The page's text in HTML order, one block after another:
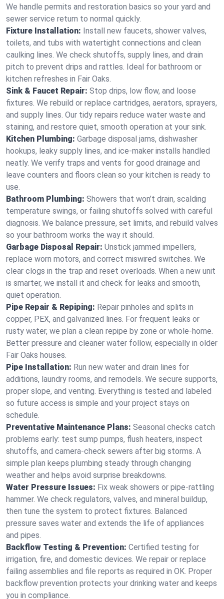
We handle permits and restoration basics so your yard and
sewer service return to normal quickly.
Fixture Installation: Install new faucets, shower valves,
toilets, and tubs with watertight connections and clean
caulking lines. We check shutoffs, supply lines, and drain
pitch to prevent drips and rattles. Ideal for bathroom or
kitchen refreshes in Fair Oaks.
Sink & Faucet Repair: Stop drips, low flow, and loose
fixtures. We rebuild or replace cartridges, aerators, sprayers,
and supply lines. Our tidy repairs reduce water waste and
staining, and restore quiet, smooth operation at your sink.
Kitchen Plumbing: Garbage disposal jams, dishwasher
hookups, leaky supply lines, and ice‑maker installs handled
neatly. We verify traps and vents for good drainage and
leave counters and floors clean so your kitchen is ready to
use.
Bathroom Plumbing: Showers that won’t drain, scalding
temperature swings, or failing shutoffs solved with careful
diagnosis. We balance pressure, set limits, and rebuild valves
so your bathroom works the way it should.
Garbage Disposal Repair: Unstick jammed impellers,
replace worn motors, and correct miswired switches. We
clear clogs in the trap and reset overloads. When a new unit
is smarter, we install it and check for leaks and smooth,
quiet operation.
Pipe Repair & Repiping: Repair pinholes and splits in
copper, PEX, and galvanized lines. For frequent leaks or
rusty water, we plan a clean repipe by zone or whole‑home.
Better pressure and cleaner water follow, especially in older
Fair Oaks houses.
Pipe Installation: Run new water and drain lines for
additions, laundry rooms, and remodels. We secure supports,
proper slope, and venting. Everything is tested and labeled
so future access is simple and your project stays on
schedule.
Preventative Maintenance Plans: Seasonal checks catch
problems early: test sump pumps, flush heaters, inspect
shutoffs, and camera‑check sewers after big storms. A
simple plan keeps plumbing steady through changing
weather and helps avoid surprise breakdowns.
Water Pressure Issues: Fix weak showers or pipe‑rattling
hammer. We check regulators, valves, and mineral buildup,
then tune the system to protect fixtures. Balanced
pressure saves water and extends the life of appliances
and pipes.
Backflow Testing & Prevention: Certified testing for
irrigation, fire, and domestic devices. We repair or replace
failing assemblies and file reports as required in OK. Proper
backflow prevention protects your drinking water and keeps
you in compliance.